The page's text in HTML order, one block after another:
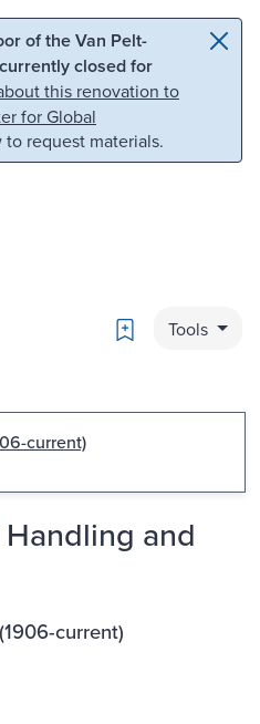
to search
of the Van Pelt-
closed for
this renovation to
for Global
request materials.
Bookmark
Tools
current)
and
current)